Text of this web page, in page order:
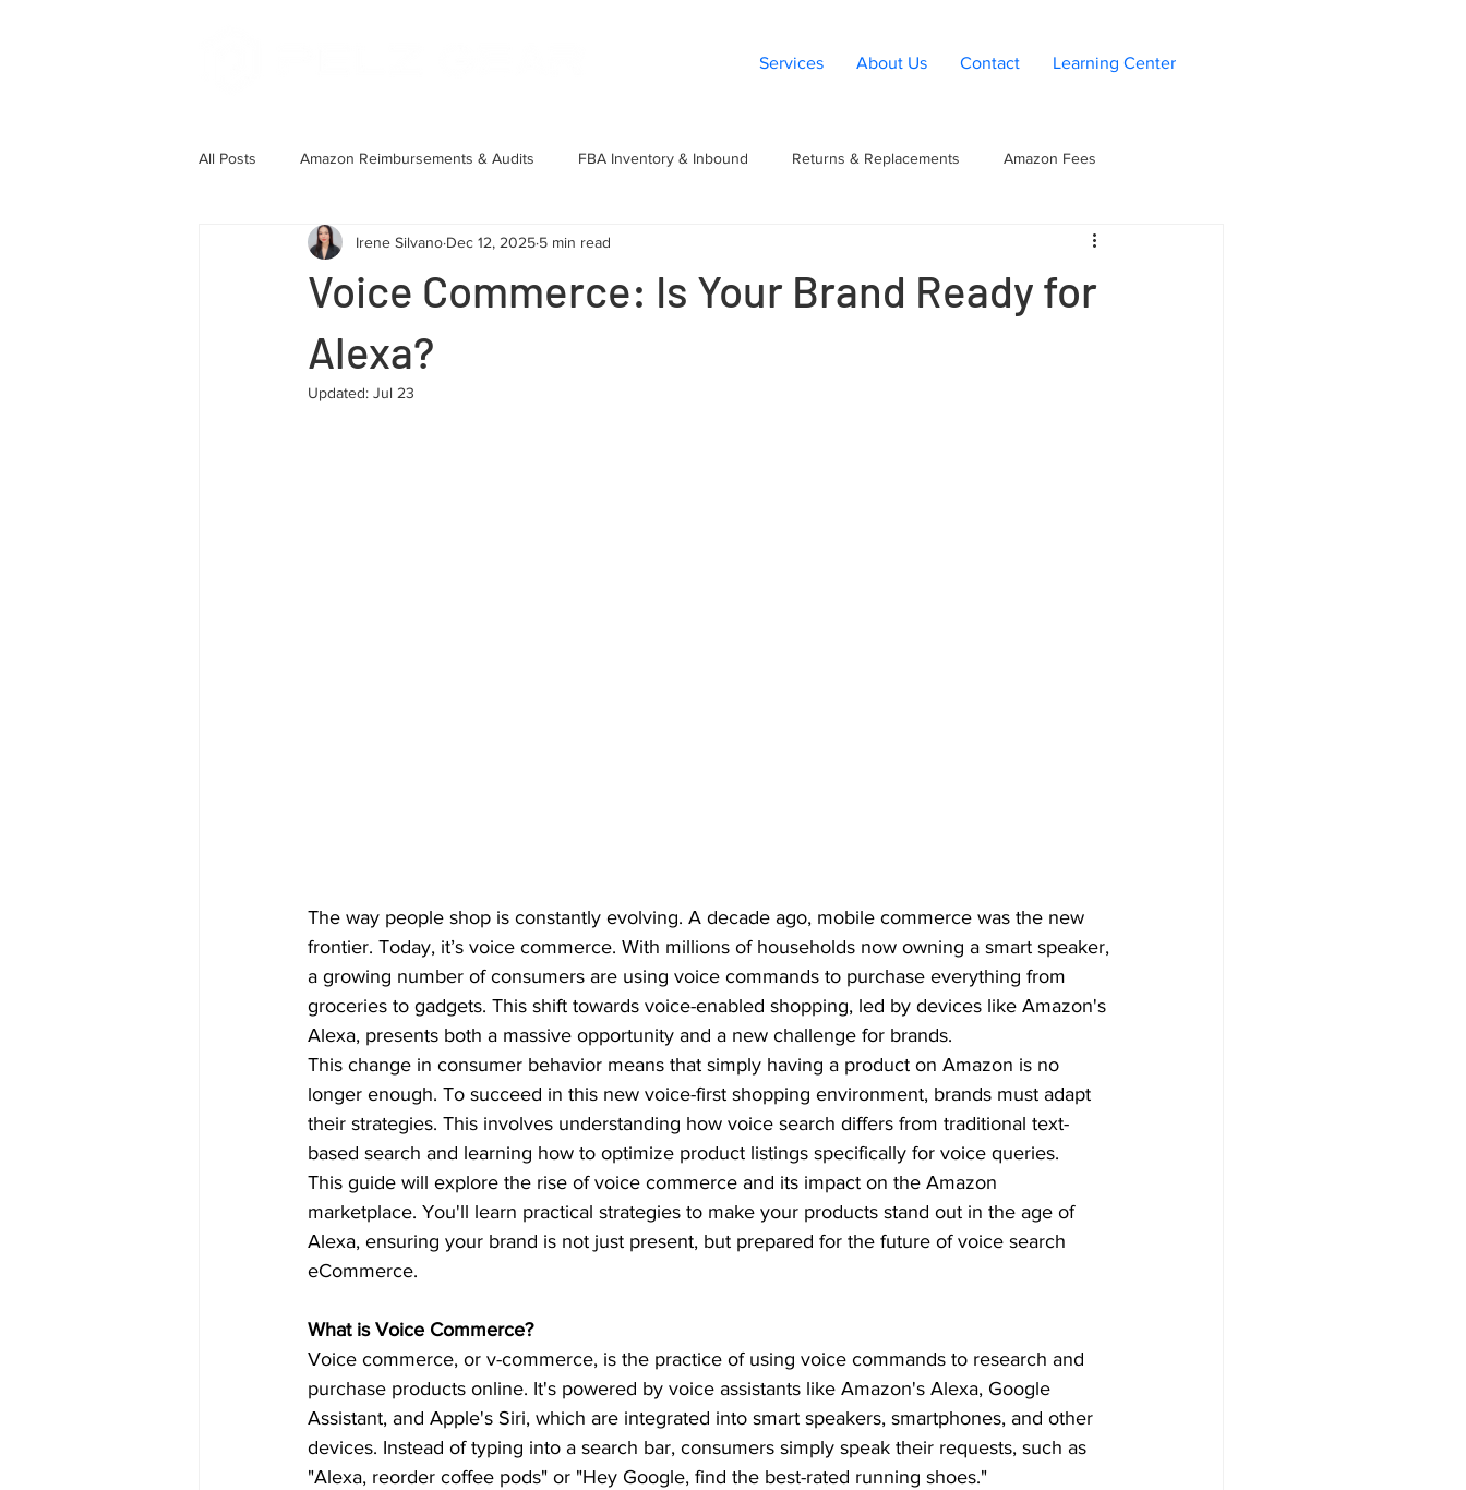
Services About Us Contact Learning Center
All Posts Amazon Reimbursements & Audits FBA Inventory & Inbound Returns & Replacements Amazon Fees
Account Health & Case Management Listings & Catalog Seller Operations
Voice Commerce: Is Your Brand Ready for
Alexa?
Irene Silvano Dec 12, 2025 5 min read
Updated: Jul 23
The way people shop is constantly evolving. A decade ago, mobile commerce was the new
frontier. Today, it’s voice commerce. With millions of households now owning a smart speaker,
a growing number of consumers are using voice commands to purchase everything from
groceries to gadgets. This shift towards voice-enabled shopping, led by devices like Amazon's
Alexa, presents both a massive opportunity and a new challenge for brands.
This change in consumer behavior means that simply having a product on Amazon is no
longer enough. To succeed in this new voice-first shopping environment, brands must adapt
their strategies. This involves understanding how voice search differs from traditional text-
based search and learning how to optimize product listings specifically for voice queries.
This guide will explore the rise of voice commerce and its impact on the Amazon
marketplace. You'll learn practical strategies to make your products stand out in the age of
Alexa, ensuring your brand is not just present, but prepared for the future of voice search
eCommerce.
What is Voice Commerce?
Voice commerce, or v-commerce, is the practice of using voice commands to research and
purchase products online. It's powered by voice assistants like Amazon's Alexa, Google
Assistant, and Apple's Siri, which are integrated into smart speakers, smartphones, and other
devices. Instead of typing into a search bar, consumers simply speak their requests, such as
"Alexa, reorder coffee pods" or "Hey Google, find the best-rated running shoes."